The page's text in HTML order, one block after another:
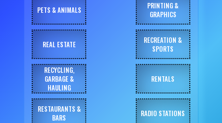
PETS & ANIMALS
PRINTING &
GRAPHICS
REAL ESTATE
RECREATION &
SPORTS
RECYCLING,
GARBAGE &
HAULING
RENTALS
RESTAURANTS &
BARS
RADIO STATIONS